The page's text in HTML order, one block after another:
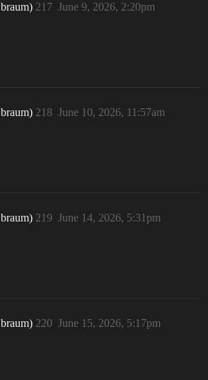
June 9, 2026, 2:20pm
217
June 10, 2026, 11:57am
218
June 14, 2026, 5:31pm
219
June 15, 2026, 5:17pm
220